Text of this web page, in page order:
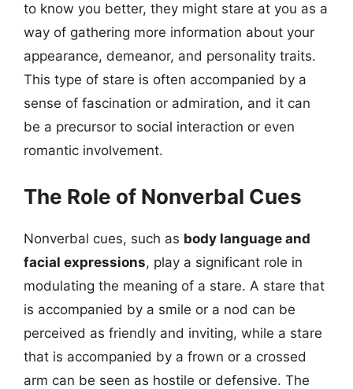
to know you better, they might stare at you as a
way of gathering more information about your
appearance, demeanor, and personality traits.
This type of stare is often accompanied by a
sense of fascination or admiration, and it can
be a precursor to social interaction or even
romantic involvement.
The Role of Nonverbal Cues
Nonverbal cues, such as body language and
facial expressions, play a significant role in
modulating the meaning of a stare. A stare that
is accompanied by a smile or a nod can be
perceived as friendly and inviting, while a stare
that is accompanied by a frown or a crossed
arm can be seen as hostile or defensive. The